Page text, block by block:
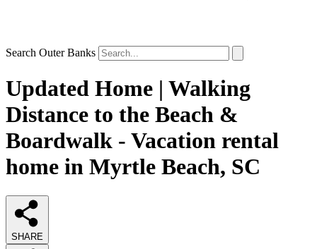
Search Outer Banks
Updated Home | Walking
Distance to the Beach &
Boardwalk - Vacation rental
home in Myrtle Beach, SC
SHARE